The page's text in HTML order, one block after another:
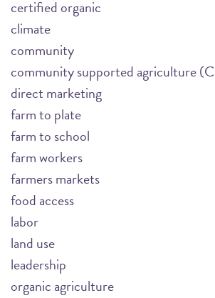
certified organic
climate
community
community supported agriculture
direct marketing
farm to plate
farm to school
farm workers
farmers markets
food access
labor
land use
leadership
organic agriculture